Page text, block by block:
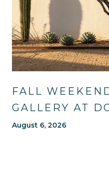
FALL
GALLERY AT
TRAILS,
August 6, 2026